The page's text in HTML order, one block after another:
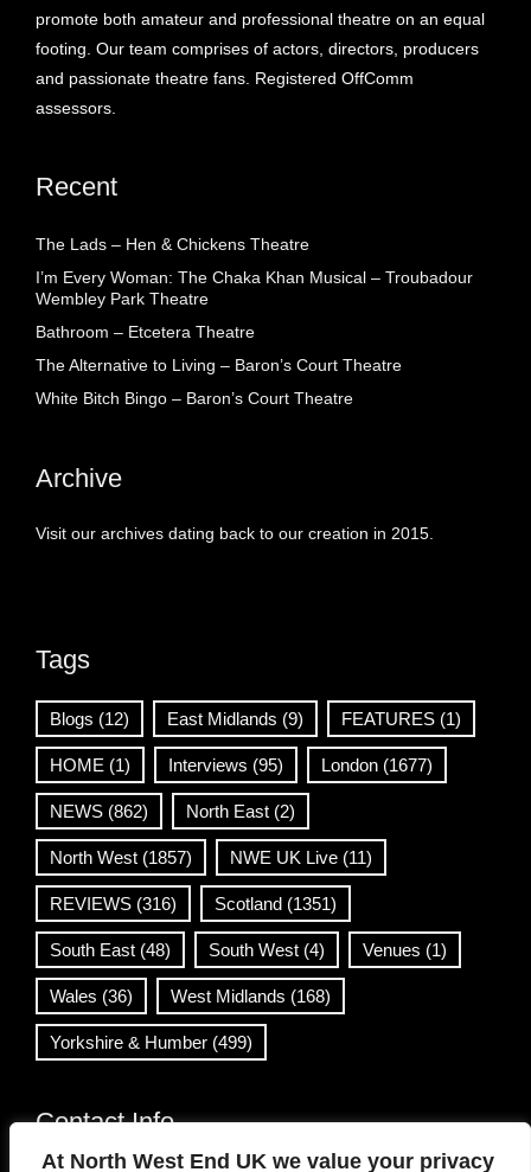
At North West End UK we value your privacy
promote both amateur and professional theatre on an equal
footing. Our team comprises of actors, directors, producers
and passionate theatre fans. Registered OffComm
assessors.
Recent
The Lads – Hen & Chickens Theatre
I’m Every Woman: The Chaka Khan Musical – Troubadour
Wembley Park Theatre
Bathroom – Etcetera Theatre
The Alternative to Living – Baron’s Court Theatre
White Bitch Bingo – Baron’s Court Theatre
Archive
Visit our archives dating back to our creation in 2015.
Tags
Blogs (12) East Midlands (9) FEATURES (1)
HOME (1) Interviews (95) London (1677)
NEWS (862) North East (2)
North West (1857) NWE UK Live (11)
REVIEWS (316) Scotland (1351)
South East (48) South West (4) Venues (1)
Wales (36) West Midlands (168)
Yorkshire & Humber (499)
Contact Info